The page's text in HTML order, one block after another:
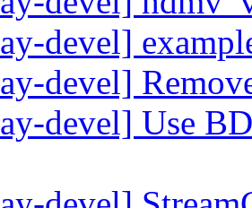
devel]
devel]
devel] Use